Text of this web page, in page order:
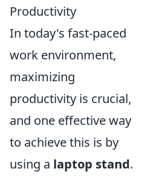
Productivity
In today's fast-paced
work environment,
maximizing
productivity is crucial,
and one effective way
to achieve this is by
using a laptop stand.